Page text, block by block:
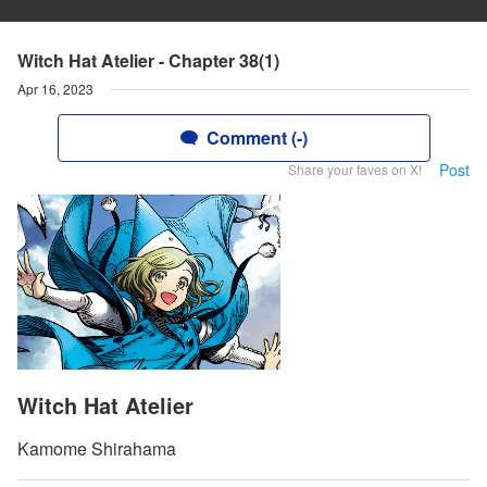
Witch Hat Atelier - Chapter 38(1)
Apr 16, 2023
Comment (-)
Share your faves on X! Post
Witch Hat Atelier
Kamome Shirahama